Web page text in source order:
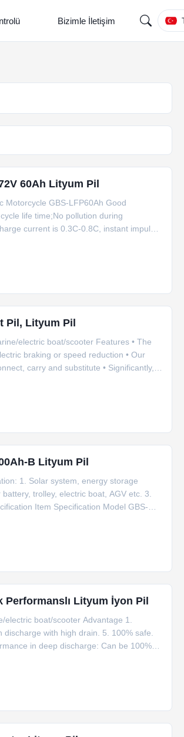
Bizimle İletişim
60Ah Lityum Pil
Motorcycle GBS-LFP60Ah Good
life time;No pollution during
current is 0.3C-0.8C, instant impulse
Pil, Lityum Pil
electric boat/scooter Features • The
braking or speed reduction • Our
carry and substitute • Significantly,
B Lityum Pil
1. Solar system, energy storage
trolley, electric boat, AGV etc. 3.
Item Specification Model GBS-
Lityum İyon Pil
boat/scooter Advantage 1.
with high drain. 5. 100% safe.
in deep discharge: Can be 100%